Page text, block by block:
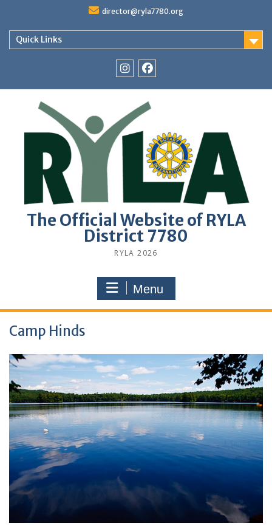
content
director@ryla7780.org
Quick Links
The Official Website of RYLA
District 7780
RYLA 2026
Menu
Camp Hinds